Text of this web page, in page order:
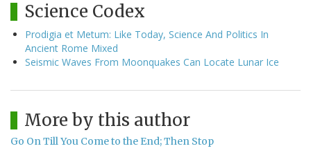
Science Codex
Prodigia et Metum: Like Today, Science And Politics In
Ancient Rome Mixed
Seismic Waves From Moonquakes Can Locate Lunar Ice
More by this author
Go On Till You Come to the End; Then Stop